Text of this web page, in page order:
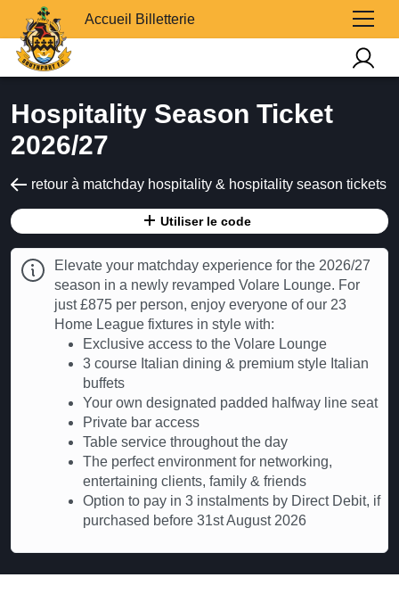
Accueil Billetterie
Hospitality Season Ticket
2026/27
retour à matchday hospitality & hospitality season tickets
Utiliser le code
Elevate your matchday experience for the 2026/27
season in a newly revamped Volare Lounge. For
just £875 per person, enjoy everyone of our 23
Home League fixtures in style with:
Exclusive access to the Volare Lounge
3 course Italian dining & premium style Italian
buffets
Your own designated padded halfway line seat
Private bar access
Table service throughout the day
The perfect environment for networking,
entertaining clients, family & friends
Option to pay in 3 instalments by Direct Debit, if
purchased before 31st August 2026